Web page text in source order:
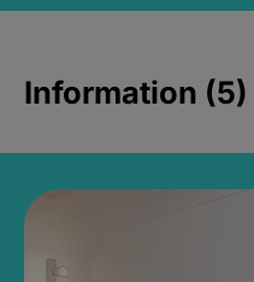
Information (5)